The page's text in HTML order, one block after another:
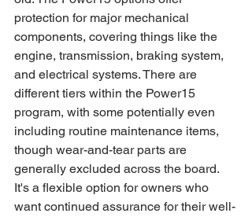
protection for major mechanical
components, covering things like the
engine, transmission, braking system,
and electrical systems. There are
different tiers within the Power15
program, with some potentially even
including routine maintenance items,
though wear-and-tear parts are
generally excluded across the board.
It's a flexible option for owners who
want continued assurance for their well-